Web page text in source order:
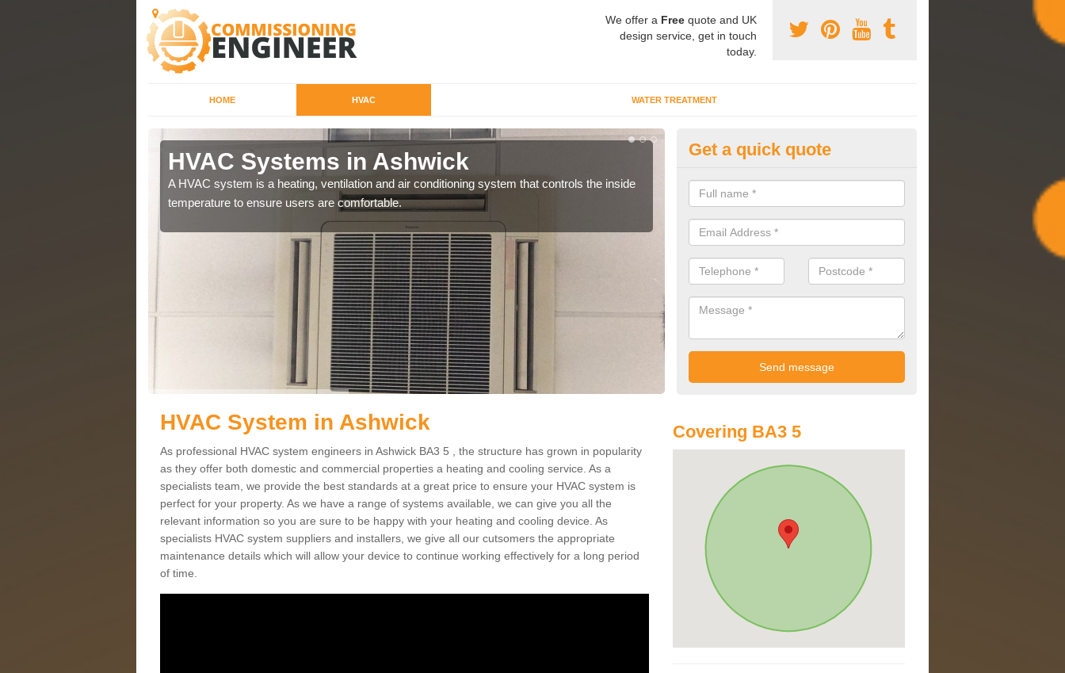
We offer a Free quote and UK
design service, get in touch
today.
HOME HVAC WATER TREATMENT
HVAC Systems in Ashwick
A HVAC system is a heating, ventilation and air conditioning system that controls the inside
temperature to ensure users are comfortable.
Commissioning Specilaists in
We carry out commissioning on all HVAC systems we install to ensure
performing effectively and have a long life expectancy.
Get a quick quote
HVAC System in Ashwick
As professional HVAC system engineers in Ashwick BA3 5 , the structure has grown in popularity
as they offer both domestic and commercial properties a heating and cooling service. As a
specialists team, we provide the best standards at a great price to ensure your HVAC system is
perfect for your property. As we have a range of systems available, we can give you all the
relevant information so you are sure to be happy with your heating and cooling device. As
specialists HVAC system suppliers and installers, we give all our cutsomers the appropriate
maintenance details which will allow your device to continue working effectively for a long period
of time.
Covering BA3 5